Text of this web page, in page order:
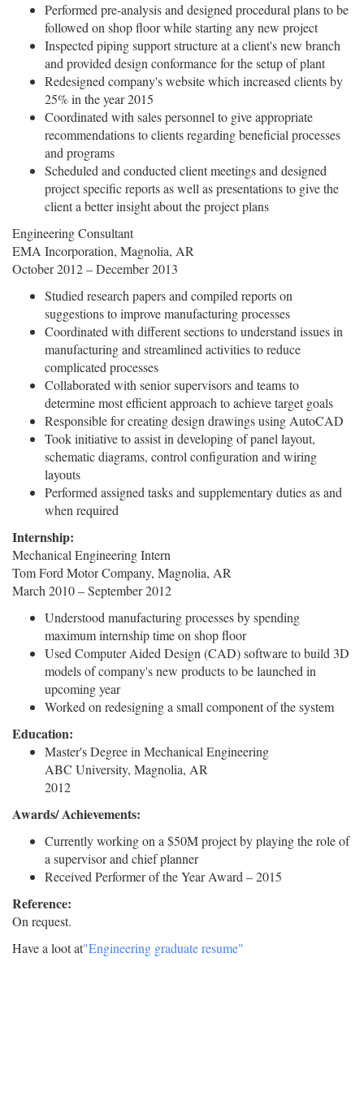
Performed pre-analysis and designed procedural plans to be
followed on shop floor while starting any new project
Inspected piping support structure at a client's new branch
and provided design conformance for the setup of plant
Redesigned company's website which increased clients by
25% in the year 2015
Coordinated with sales personnel to give appropriate
recommendations to clients regarding beneficial processes
and programs
Scheduled and conducted client meetings and designed
project specific reports as well as presentations to give the
client a better insight about the project plans
Engineering Consultant
EMA Incorporation, Magnolia, AR
October 2012 – December 2013
Studied research papers and compiled reports on
suggestions to improve manufacturing processes
Coordinated with different sections to understand issues in
manufacturing and streamlined activities to reduce
complicated processes
Collaborated with senior supervisors and teams to
determine most efficient approach to achieve target goals
Responsible for creating design drawings using AutoCAD
Took initiative to assist in developing of panel layout,
schematic diagrams, control configuration and wiring
layouts
Performed assigned tasks and supplementary duties as and
when required
Internship:
Mechanical Engineering Intern
Tom Ford Motor Company, Magnolia, AR
March 2010 – September 2012
Understood manufacturing processes by spending
maximum internship time on shop floor
Used Computer Aided Design (CAD) software to build 3D
models of company's new products to be launched in
upcoming year
Worked on redesigning a small component of the system
Education:
Master's Degree in Mechanical Engineering
ABC University, Magnolia, AR
2012
Awards/ Achievements:
Currently working on a $50M project by playing the role of
a supervisor and chief planner
Received Performer of the Year Award – 2015
Reference:
On request.
Have a loot at"Engineering graduate resume"